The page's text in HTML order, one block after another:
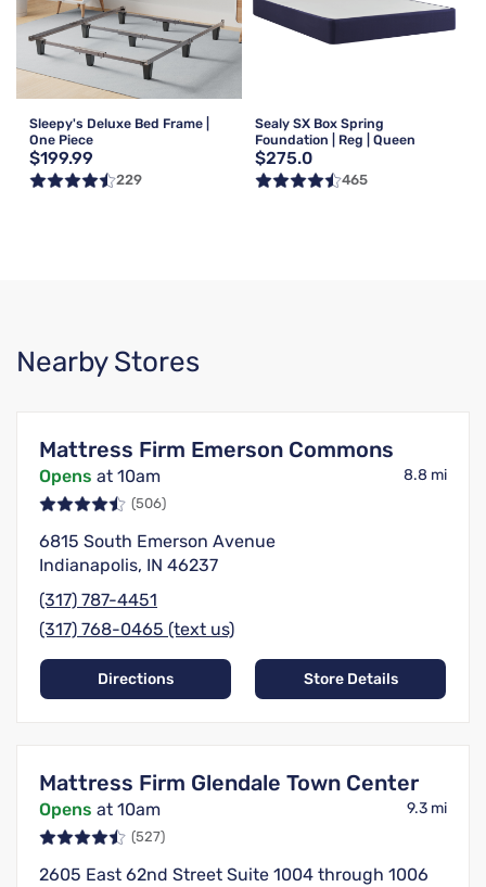
Sleepy's Deluxe Bed Frame |
One Piece
$199.99
229
Sealy SX Box Spring
Foundation | Reg | Queen
$275.0
465
Nearby Stores
Mattress Firm Emerson Commons
Opens at 10am 8.8 mi
(506)
6815 South Emerson Avenue
Indianapolis, IN 46237
(317) 787-4451
(317) 768-0465 (text us)
Directions Store Details
Mattress Firm Glendale Town Center
Opens at 10am 9.3 mi
(527)
2605 East 62nd Street Suite 1004 through 1006